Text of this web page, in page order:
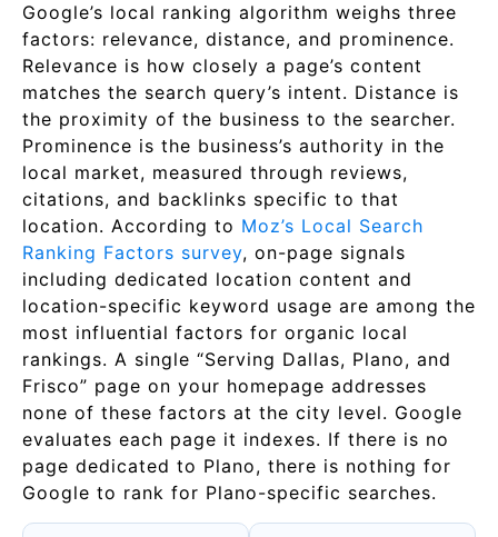
Google’s local ranking algorithm weighs three
factors: relevance, distance, and prominence.
Relevance is how closely a page’s content
matches the search query’s intent. Distance is
the proximity of the business to the searcher.
Prominence is the business’s authority in the
local market, measured through reviews,
citations, and backlinks specific to that
location. According to Moz’s Local Search
Ranking Factors survey, on-page signals
including dedicated location content and
location-specific keyword usage are among the
most influential factors for organic local
rankings. A single “Serving Dallas, Plano, and
Frisco” page on your homepage addresses
none of these factors at the city level. Google
evaluates each page it indexes. If there is no
page dedicated to Plano, there is nothing for
Google to rank for Plano-specific searches.